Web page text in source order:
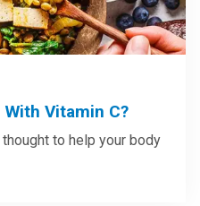
With Vitamin C?
to help your body